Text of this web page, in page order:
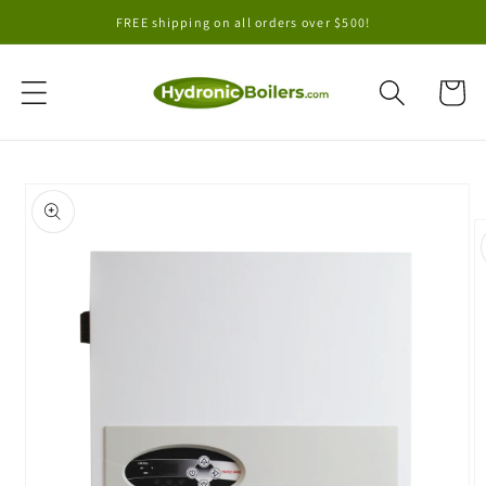
content
FREE shipping on all orders over $500!
Cart
product
information